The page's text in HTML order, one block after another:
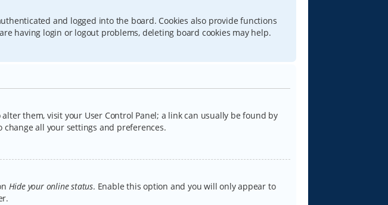
and logged into the board. Cookies also provide functions
having login or logout problems, deleting board cookies may help.
them, visit your User Control Panel; a link can usually be found by
all your settings and preferences.
Hide your online status. Enable this option and you will only appear to